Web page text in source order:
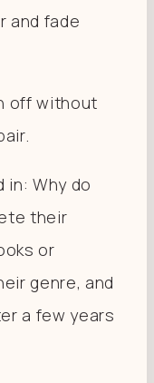
and fade
off without
in: Why do
their
or
genre, and
a few years